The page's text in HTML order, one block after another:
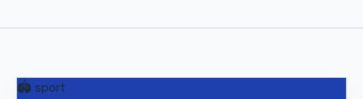
🏟️ sport